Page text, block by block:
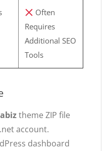
Often
Requires
Additional SEO
Tools
theme ZIP file
account.
dashboard